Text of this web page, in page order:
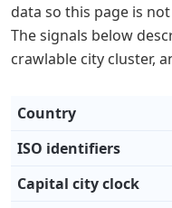
data so this page is
The signals below
crawlable city cluster,
Country
ISO identifiers
Capital city clock